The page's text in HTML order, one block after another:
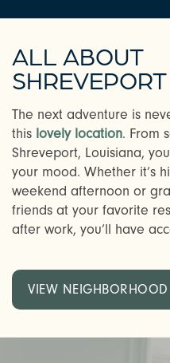
ALL ABOUT
SHREVEPORT
The next adventure is
this lovely location. From
Shreveport, Louisiana,
your mood. Whether it’s
weekend afternoon or
friends at your favorite
after work, you’ll have
VIEW NEIGHBORHOOD